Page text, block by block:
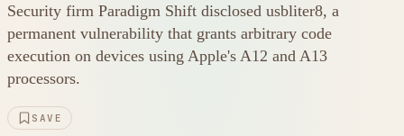
Security firm Paradigm Shift disclosed usbliter8, a
permanent vulnerability that grants arbitrary code
execution on devices using Apple's A12 and A13
processors.
SAVE